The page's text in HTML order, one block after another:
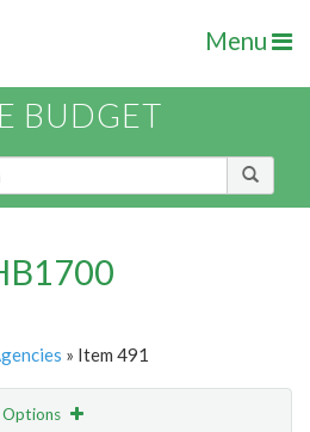
Menu
BUDGET
» Item 491
Options